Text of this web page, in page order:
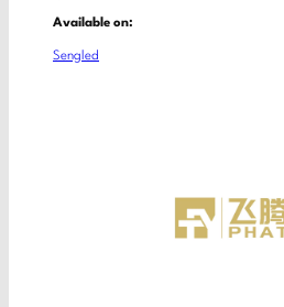
Available on:
Sengled